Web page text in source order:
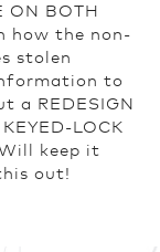
ON BOTH
how the non-
stolen
to
a REDESIGN
LOCK
keep it
out!